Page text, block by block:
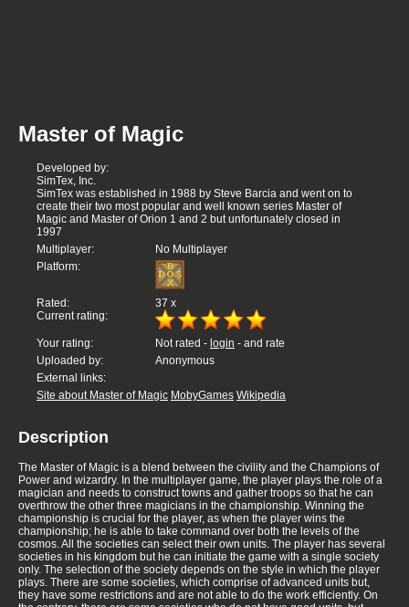
Master of Magic
Developed by:
SimTex, Inc.
SimTex was established in 1988 by Steve Barcia and went on to
create their two most popular and well known series Master of
Magic and Master of Orion 1 and 2 but unfortunately closed in
1997
Multiplayer:
No Multiplayer
Platform:
Rated: 37 x
Current rating:
Your rating: Not rated - login - and rate
Uploaded by:
Anonymous
External links:
Site about Master of Magic MobyGames Wikipedia
Description
The Master of Magic is a blend between the civility and the Champions of
Power and wizardry. In the multiplayer game, the player plays the role of a
magician and needs to construct towns and gather troops so that he can
overthrow the other three magicians in the championship. Winning the
championship is crucial for the player, as when the player wins the
championship; he is able to take command over both the levels of the
cosmos. All the societies can select their own units. The player has several
societies in his kingdom but he can initiate the game with a single society
only. The selection of the society depends on the style in which the player
plays. There are some societies, which comprise of advanced units but,
they have some restrictions and are not able to do the work efficiently. On